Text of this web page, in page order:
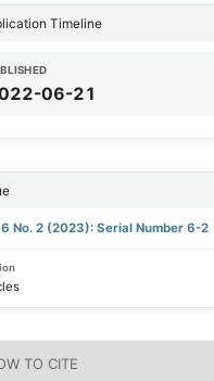
Timeline
06-21
No. 2 (2023): Serial Number 6-2
TO CITE